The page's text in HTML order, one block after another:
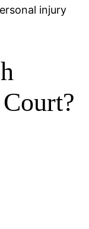
injury